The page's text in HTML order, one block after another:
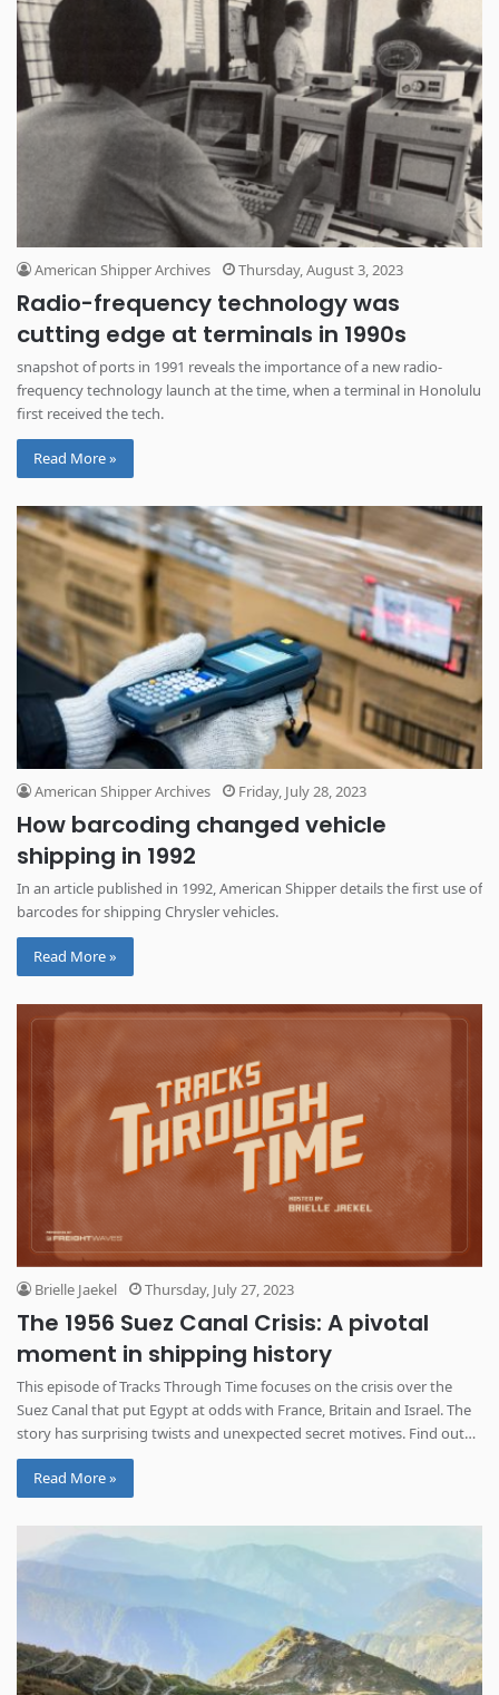
American Shipper Archives Thursday, August 3, 2023
Radio-frequency technology was
cutting edge at terminals in 1990s
snapshot of ports in 1991 reveals the importance of a new radio-
frequency technology launch at the time, when a terminal in Honolulu
first received the tech.
Read More »
American Shipper Archives Friday, July 28, 2023
How barcoding changed vehicle
shipping in 1992
In an article published in 1992, American Shipper details the first use of
barcodes for shipping Chrysler vehicles.
Read More »
Brielle Jaekel Thursday, July 27, 2023
The 1956 Suez Canal Crisis: A pivotal
moment in shipping history
This episode of Tracks Through Time focuses on the crisis over the
Suez Canal that put Egypt at odds with France, Britain and Israel. The
story has surprising twists and unexpected secret motives. Find out
how this shaped the future of shipping routes and globalization.
Read More »